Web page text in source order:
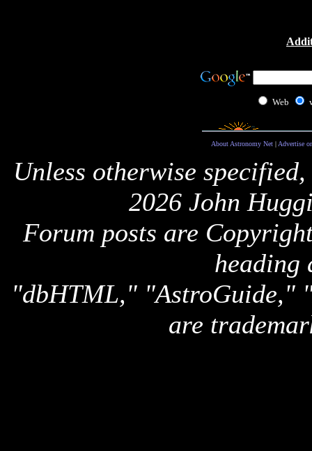
Web
About Astronomy Net| Advertise
Unless otherwise
2026 John
Forum posts are
heading
"dbHTML," "AstroGuide,"
are